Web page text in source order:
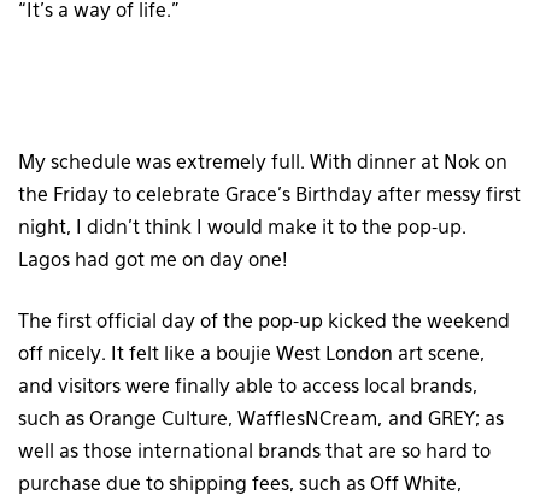
“It’s a way of life.”
My schedule was extremely full. With dinner at Nok on
the Friday to celebrate Grace’s Birthday after messy first
night, I didn’t think I would make it to the pop-up.
Lagos had got me on day one!
The first official day of the pop-up kicked the weekend
off nicely. It felt like a boujie West London art scene,
and visitors were finally able to access local brands,
such as Orange Culture, WafflesNCream, and GREY; as
well as those international brands that are so hard to
purchase due to shipping fees, such as Off White,